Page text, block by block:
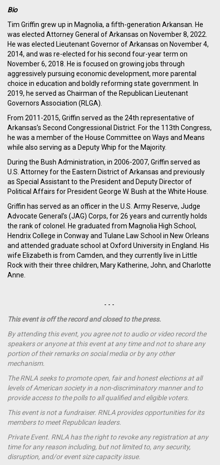
Bio
Tim Griffin grew up in Magnolia, a fifth-generation Arkansan. He
was elected Attorney General of Arkansas on November 8, 2022.
He was elected Lieutenant Governor of Arkansas on November 4,
2014, and was re-elected for his second four-year term on
November 6, 2018. He is focused on growing jobs through
aggressively pursuing economic development, more parental
choice in education and boldly reforming state government. In
2019, he served as Chairman of the Republican Lieutenant
Governors Association (RLGA).
From 2011-2015, Griffin served as the 24th representative of
Arkansas’s Second Congressional District. For the 113th Congress,
he was a member of the House Committee on Ways and Means
while also serving as a Deputy Whip for the Majority.
During the Bush Administration, in 2006-2007, Griffin served as
U.S. Attorney for the Eastern District of Arkansas and previously
as Special Assistant to the President and Deputy Director of
Political Affairs for President George W. Bush at the White House.
Griffin has served as an officer in the U.S. Army Reserve, Judge
Advocate General’s (JAG) Corps, for 26 years and currently holds
the rank of colonel. He graduated from Magnolia High School,
Hendrix College in Conway and Tulane Law School in New Orleans
and attended graduate school at Oxford University in England. His
wife Elizabeth is from Camden, and they currently live in Little
Rock with their three children, Mary Katherine, John, and Charlotte
Anne.
- - -
This event is off the record and closed to the press.
By attending this event, you agree not to audio or video record the
speakers or anyone at this event at any time and not to share any
portion of their remarks on social media or by any other
mechanism.
The RNLA seeks to promote open, fair and honest elections at all
levels of American society in a non-discriminatory manner and to
provide access to the polls to all qualified and eligible voters.
This event is not a fundraiser. RNLA provides opportunities for its
members to meet Republican leaders.
Private Event. RNLA has the right to revoke any registration at any
time for any reason including, but not limited to, any security,
disruption, and/or event size capacity issue.